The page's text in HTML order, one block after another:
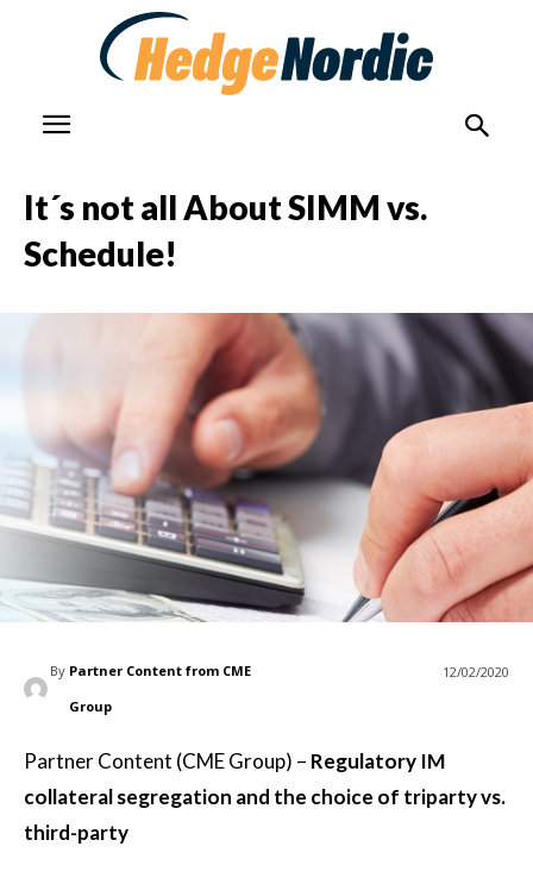
It´s not all About SIMM vs.
Schedule!
By Partner Content from CME
Group
12/02/2020
Partner Content (CME Group) – Regulatory IM
collateral segregation and the choice of triparty vs.
third-party